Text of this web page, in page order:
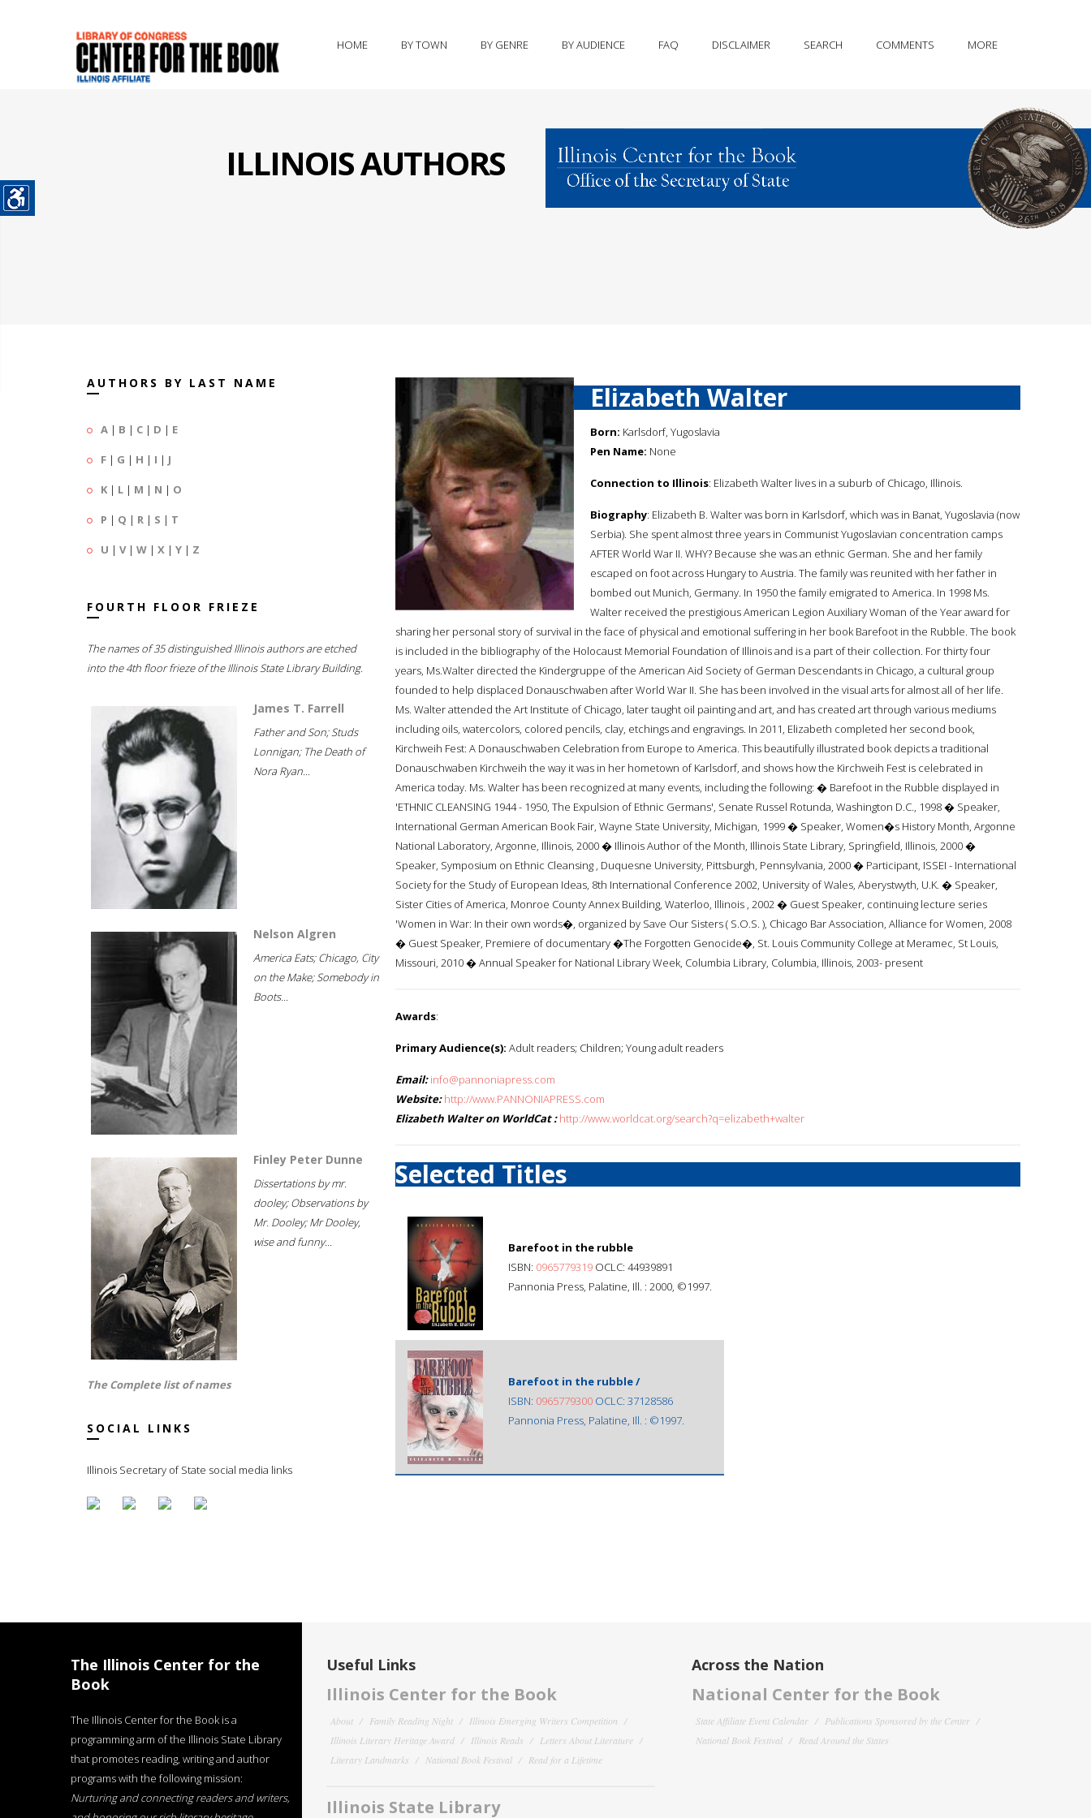
HOME BY TOWN BY GENRE BY AUDIENCE FAQ DISCLAIMER SEARCH COMMENTS MORE
ILLINOIS AUTHORS
AUTHORS BY LAST NAME
A | B | C | D | E
F | G | H | I | J
K | L | M | N | O
P | Q | R | S | T
U | V| W | X | Y | Z
FOURTH FLOOR FRIEZE
The names of 35 distinguished Illinois authors are etched
into the 4th floor frieze of the Illinois State Library Building.
James T. Farrell
Father and Son; Studs
Lonnigan; The Death of
Nora Ryan...
Nelson Algren
America Eats; Chicago, City
on the Make; Somebody in
Boots...
Finley Peter Dunne
Dissertations by mr.
dooley; Observations by
Mr. Dooley; Mr Dooley,
wise and funny...
The Complete list of names
SOCIAL LINKS
Illinois Secretary of State social media links
Elizabeth Walter
Born: Karlsdorf, Yugoslavia
Pen Name: None
Connection to Illinois: Elizabeth Walter lives in a suburb of Chicago, Illinois.
Biography: Elizabeth B. Walter was born in Karlsdorf, which was in Banat, Yugoslavia (now
Serbia). She spent almost three years in Communist Yugoslavian concentration camps
AFTER World War II. WHY? Because she was an ethnic German. She and her family
escaped on foot across Hungary to Austria. The family was reunited with her father in
bombed out Munich, Germany. In 1950 the family emigrated to America. In 1998 Ms.
Walter received the prestigious American Legion Auxiliary Woman of the Year award for
sharing her personal story of survival in the face of physical and emotional suffering in her book Barefoot in the Rubble. The book
is included in the bibliography of the Holocaust Memorial Foundation of Illinois and is a part of their collection. For thirty four
years, Ms.Walter directed the Kindergruppe of the American Aid Society of German Descendants in Chicago, a cultural group
founded to help displaced Donauschwaben after World War II. She has been involved in the visual arts for almost all of her life.
Ms. Walter attended the Art Institute of Chicago, later taught oil painting and art, and has created art through various mediums
including oils, watercolors, colored pencils, clay, etchings and engravings. In 2011, Elizabeth completed her second book,
Kirchweih Fest: A Donauschwaben Celebration from Europe to America. This beautifully illustrated book depicts a traditional
Donauschwaben Kirchweih the way it was in her hometown of Karlsdorf, and shows how the Kirchweih Fest is celebrated in
America today. Ms. Walter has been recognized at many events, including the following: � Barefoot in the Rubble displayed in
'ETHNIC CLEANSING 1944 - 1950, The Expulsion of Ethnic Germans', Senate Russel Rotunda, Washington D.C., 1998 � Speaker,
International German American Book Fair, Wayne State University, Michigan, 1999 � Speaker, Women�s History Month, Argonne
National Laboratory, Argonne, Illinois, 2000 � Illinois Author of the Month, Illinois State Library, Springfield, Illinois, 2000 �
Speaker, Symposium on Ethnic Cleansing , Duquesne University, Pittsburgh, Pennsylvania, 2000 � Participant, ISSEI - International
Society for the Study of European Ideas, 8th International Conference 2002, University of Wales, Aberystwyth, U.K. � Speaker,
Sister Cities of America, Monroe County Annex Building, Waterloo, Illinois , 2002 � Guest Speaker, continuing lecture series
'Women in War: In their own words�, organized by Save Our Sisters ( S.O.S. ), Chicago Bar Association, Alliance for Women, 2008
� Guest Speaker, Premiere of documentary �The Forgotten Genocide�, St. Louis Community College at Meramec, St Louis,
Missouri, 2010 � Annual Speaker for National Library Week, Columbia Library, Columbia, Illinois, 2003- present
Awards:
Primary Audience(s): Adult readers; Children; Young adult readers
Email: info@pannoniapress.com
Website: http://www.PANNONIAPRESS.com
Elizabeth Walter on WorldCat : http://www.worldcat.org/search?q=elizabeth+walter
Selected Titles
Barefoot in the rubble
ISBN: 0965779319 OCLC: 44939891
Pannonia Press, Palatine, Ill. : 2000, ©1997.
Barefoot in the rubble /
ISBN: 0965779300 OCLC: 37128586
Pannonia Press, Palatine, Ill. : ©1997.
The Illinois Center for the
Book
The Illinois Center for the Book is a
programming arm of the Illinois State Library
that promotes reading, writing and author
programs with the following mission:
Nurturing and connecting readers and writers,
Useful Links
Illinois Center for the Book
About Family Reading Night
Illinois Emerging Writers Competition
Illinois Literary Heritage Award
Illinois Reads
Letters About Literature
Literary Landmarks
National Book Festival Read for a Lifetime
Illinois State Library
Across the Nation
National Center for the Book
State Affiliate Event Calendar
Publications Sponsored by the Center
National Book Festival
Read Around the States